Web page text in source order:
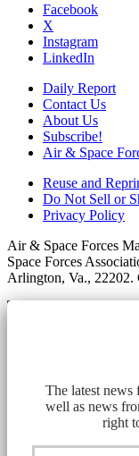
Facebook
X
Instagram
LinkedIn
Daily Report
Contact Us
About Us
Subscribe!
Air & Space
Reuse and
Do Not Sell or
Privacy Policy
Air & Space Forces
Space Forces
Arlington, Va., 22202.
The latest news
well as news
right